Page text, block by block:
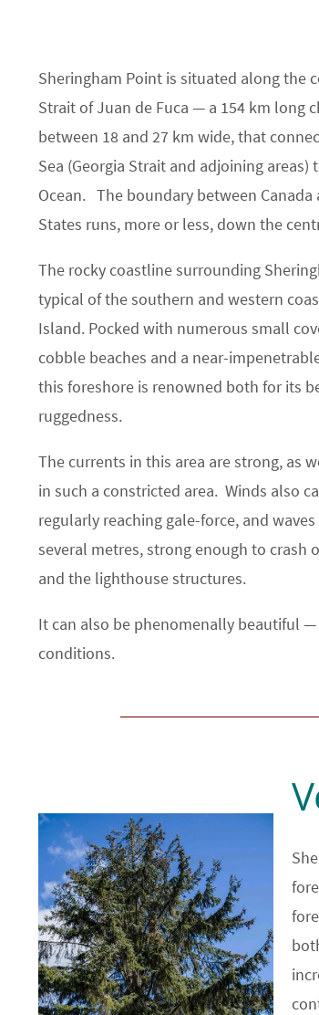
Sheringham Point is situated along the
Strait of Juan de Fuca — a 154 km long
between 18 and 27 km wide, that
Sea (Georgia Strait and adjoining areas)
Ocean. The boundary between Canada
States runs, more or less, down the
The rocky coastline surrounding
typical of the southern and western
Island. Pocked with numerous small
cobble beaches and a near-
this foreshore is renowned both for its
ruggedness.
The currents in this area are strong, as
in such a constricted area. Winds also
regularly reaching gale-force, and
several metres, strong enough to crash
and the lighthouse structures.
It can also be phenomenally beautiful
conditions.